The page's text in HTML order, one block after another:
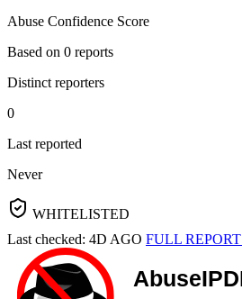
Abuse Confidence Score
Based on 0 reports
Distinct reporters
0
Last reported
Never
WHITELISTED
Last checked: 4D AGO FULL REPORT